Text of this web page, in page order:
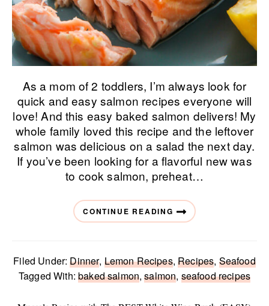
As a mom of 2 toddlers, I’m always look for
quick and easy salmon recipes everyone will
love! And this easy baked salmon delivers! My
whole family loved this recipe and the leftover
salmon was delicious on a salad the next day.
If you’ve been looking for a flavorful new was
to cook salmon, preheat…
CONTINUE READING
Filed Under:Dinner, Lemon Recipes,Recipes, Seafood
Tagged With:baked salmon,salmon, seafood recipes